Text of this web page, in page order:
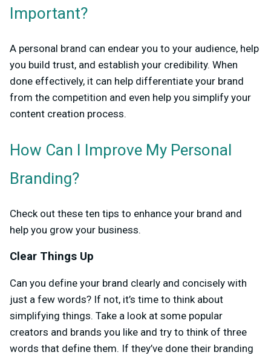
Important?
A personal brand can endear you to your audience, help
you build trust, and establish your credibility. When
done effectively, it can help differentiate your brand
from the competition and even help you simplify your
content creation process.
How Can I Improve My Personal
Branding?
Check out these ten tips to enhance your brand and
help you grow your business.
Clear Things Up
Can you define your brand clearly and concisely with
just a few words? If not, it’s time to think about
simplifying things. Take a look at some popular
creators and brands you like and try to think of three
words that define them. If they’ve done their branding